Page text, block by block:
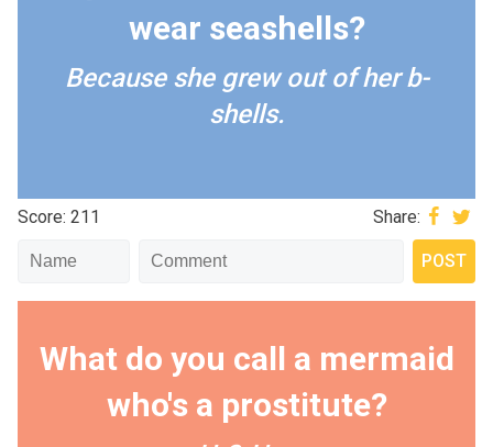
wear seashells?
Because she grew out of her b-
shells.
Score: 211 Share:
What do you call a mermaid
who's a prostitute?